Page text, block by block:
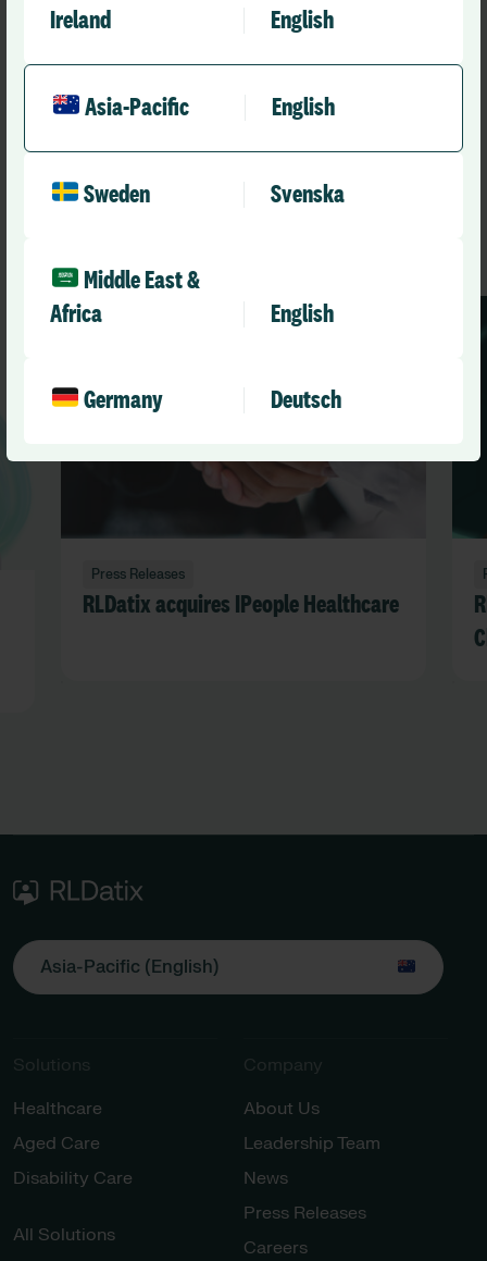
Ireland English
Asia-Pacific English
Sweden Svenska
Middle East &
Africa
English
Germany Deutsch
Recommended
Press Releases
RLDatix acquires IPeople Healthcare
Asia-Pacific (English)
Solutions
Healthcare
Aged Care
Disability Care
All Solutions
Company
About Us
Leadership Team
News
Press Releases
Careers